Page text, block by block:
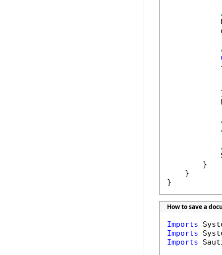
        }
    }
}
How to save a
Imports
Imports
Imports